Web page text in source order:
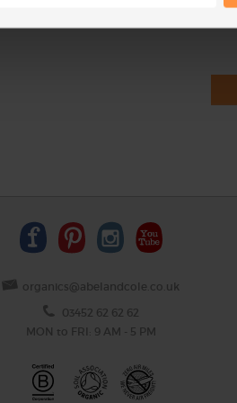
organics@abelandcole.co.uk
03452 62 62 62
MON to FRI: 9 AM - 5 PM